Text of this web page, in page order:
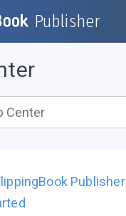
Publisher
Publisher